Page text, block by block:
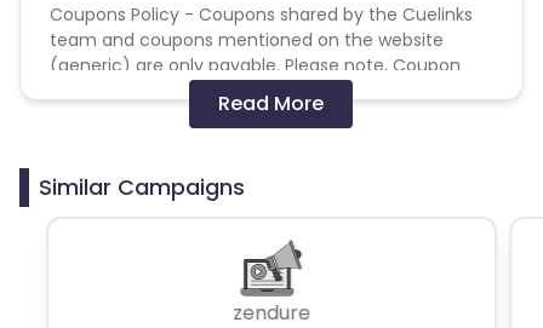
Coupons Policy - Coupons shared by the Cuelinks
team and coupons mentioned on the website
(generic) are only payable. Please note, Coupon
code not provided by Cuelinks and are not available
on advertiser website will not be paid.
prohibited
Read More
Similar Campaigns
zendure